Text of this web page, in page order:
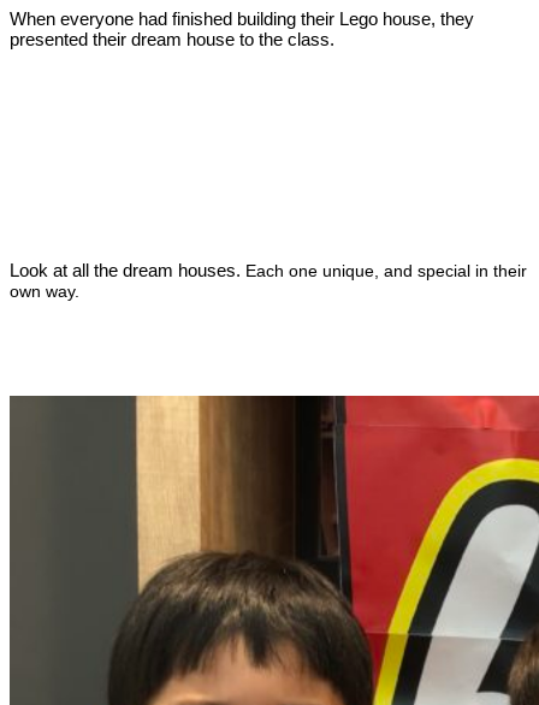
When everyone had finished building their Lego house, they
presented their dream house to the class.
Look at all the dream houses. Each one unique, and special in their
own way.